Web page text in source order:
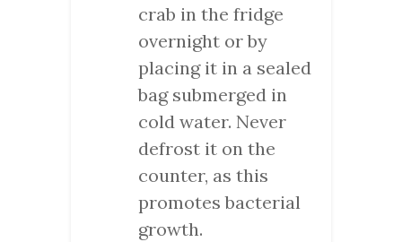
crab in the fridge
overnight or by
placing it in a sealed
bag submerged in
cold water. Never
defrost it on the
counter, as this
promotes bacterial
growth.